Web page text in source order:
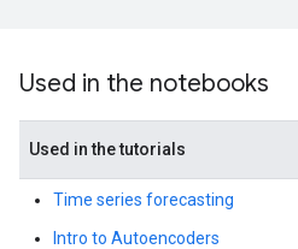
Used in the notebooks
Used in the tutorials
Time series forecasting
Intro to Autoencoders